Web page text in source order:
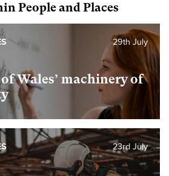
People and Places
Wales’ machinery of
29th July
23rd July